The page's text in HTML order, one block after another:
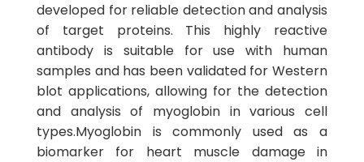
developed for reliable detection and analysis
of target proteins. This highly reactive
antibody is suitable for use with human
samples and has been validated for Western
blot applications, allowing for the detection
and analysis of myoglobin in various cell
types.Myoglobin is commonly used as a
biomarker for heart muscle damage in